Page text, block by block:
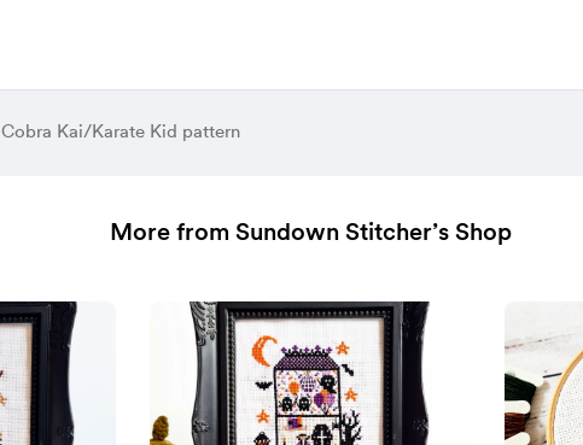
Cobra Kai/Karate Kid pattern
More from Sundown Stitcher’s Shop